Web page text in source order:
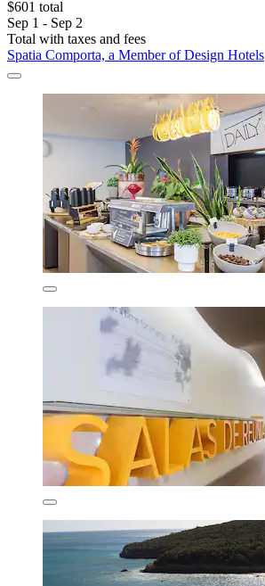
$601 total
Sep 1 - Sep 2
Total with taxes and fees
Spatia Comporta, a Member of Design Hotels